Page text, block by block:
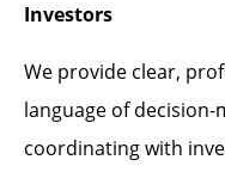
Investors
We provide clear,
language of decision-
coordinating with